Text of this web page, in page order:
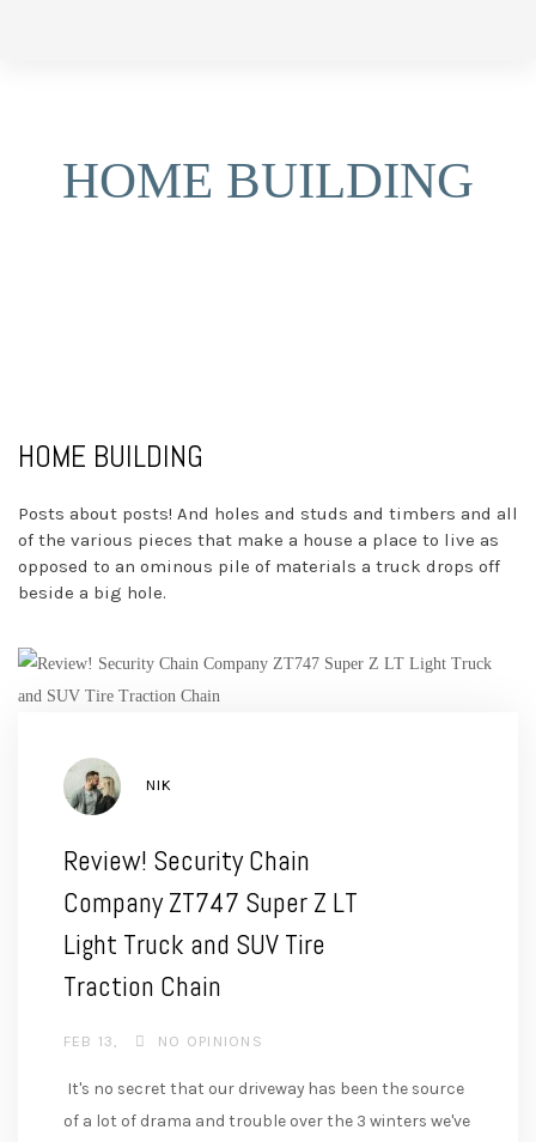
HOME BUILDING
HOME BUILDING
Posts about posts! And holes and studs and timbers and all
of the various pieces that make a house a place to live as
opposed to an ominous pile of materials a truck drops off
beside a big hole.
AUTHOR
NIK
Review! Security Chain
Company ZT747 Super Z LT
Light Truck and SUV Tire
Traction Chain
FEB 13 NO OPINIONS
It's no secret that our driveway has been the source
of a lot of drama and trouble over the 3 winters we've